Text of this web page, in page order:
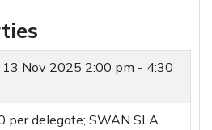
13 Nov 2025 2:00 pm - 4:30
per delegate; SWAN SLA